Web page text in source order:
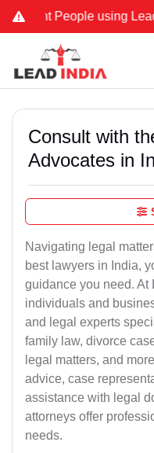
People using Lead India
Consult with
Advocates in
Navigating legal
best lawyers in India,
guidance you need. At
individuals and
and legal experts
family law, divorce
legal matters, and
advice, case
assistance with legal
attorneys offer
needs.